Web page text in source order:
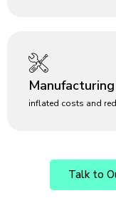
inflated costs and
Talk to